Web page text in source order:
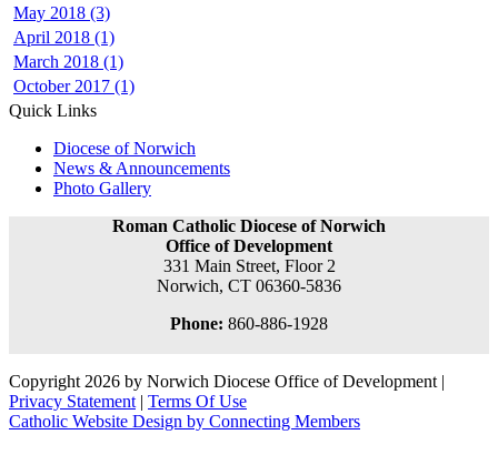
May 2018 (3)
April 2018 (1)
March 2018 (1)
October 2017 (1)
Quick Links
Diocese of Norwich
News & Announcements
Photo Gallery
Roman Catholic Diocese of Norwich
Office of Development
331 Main Street, Floor 2
Norwich, CT 06360-5836
Phone: 860-886-1928
Copyright 2026 by Norwich Diocese Office of Development
Privacy Statement
Terms Of Use
Catholic Website Design by Connecting Members